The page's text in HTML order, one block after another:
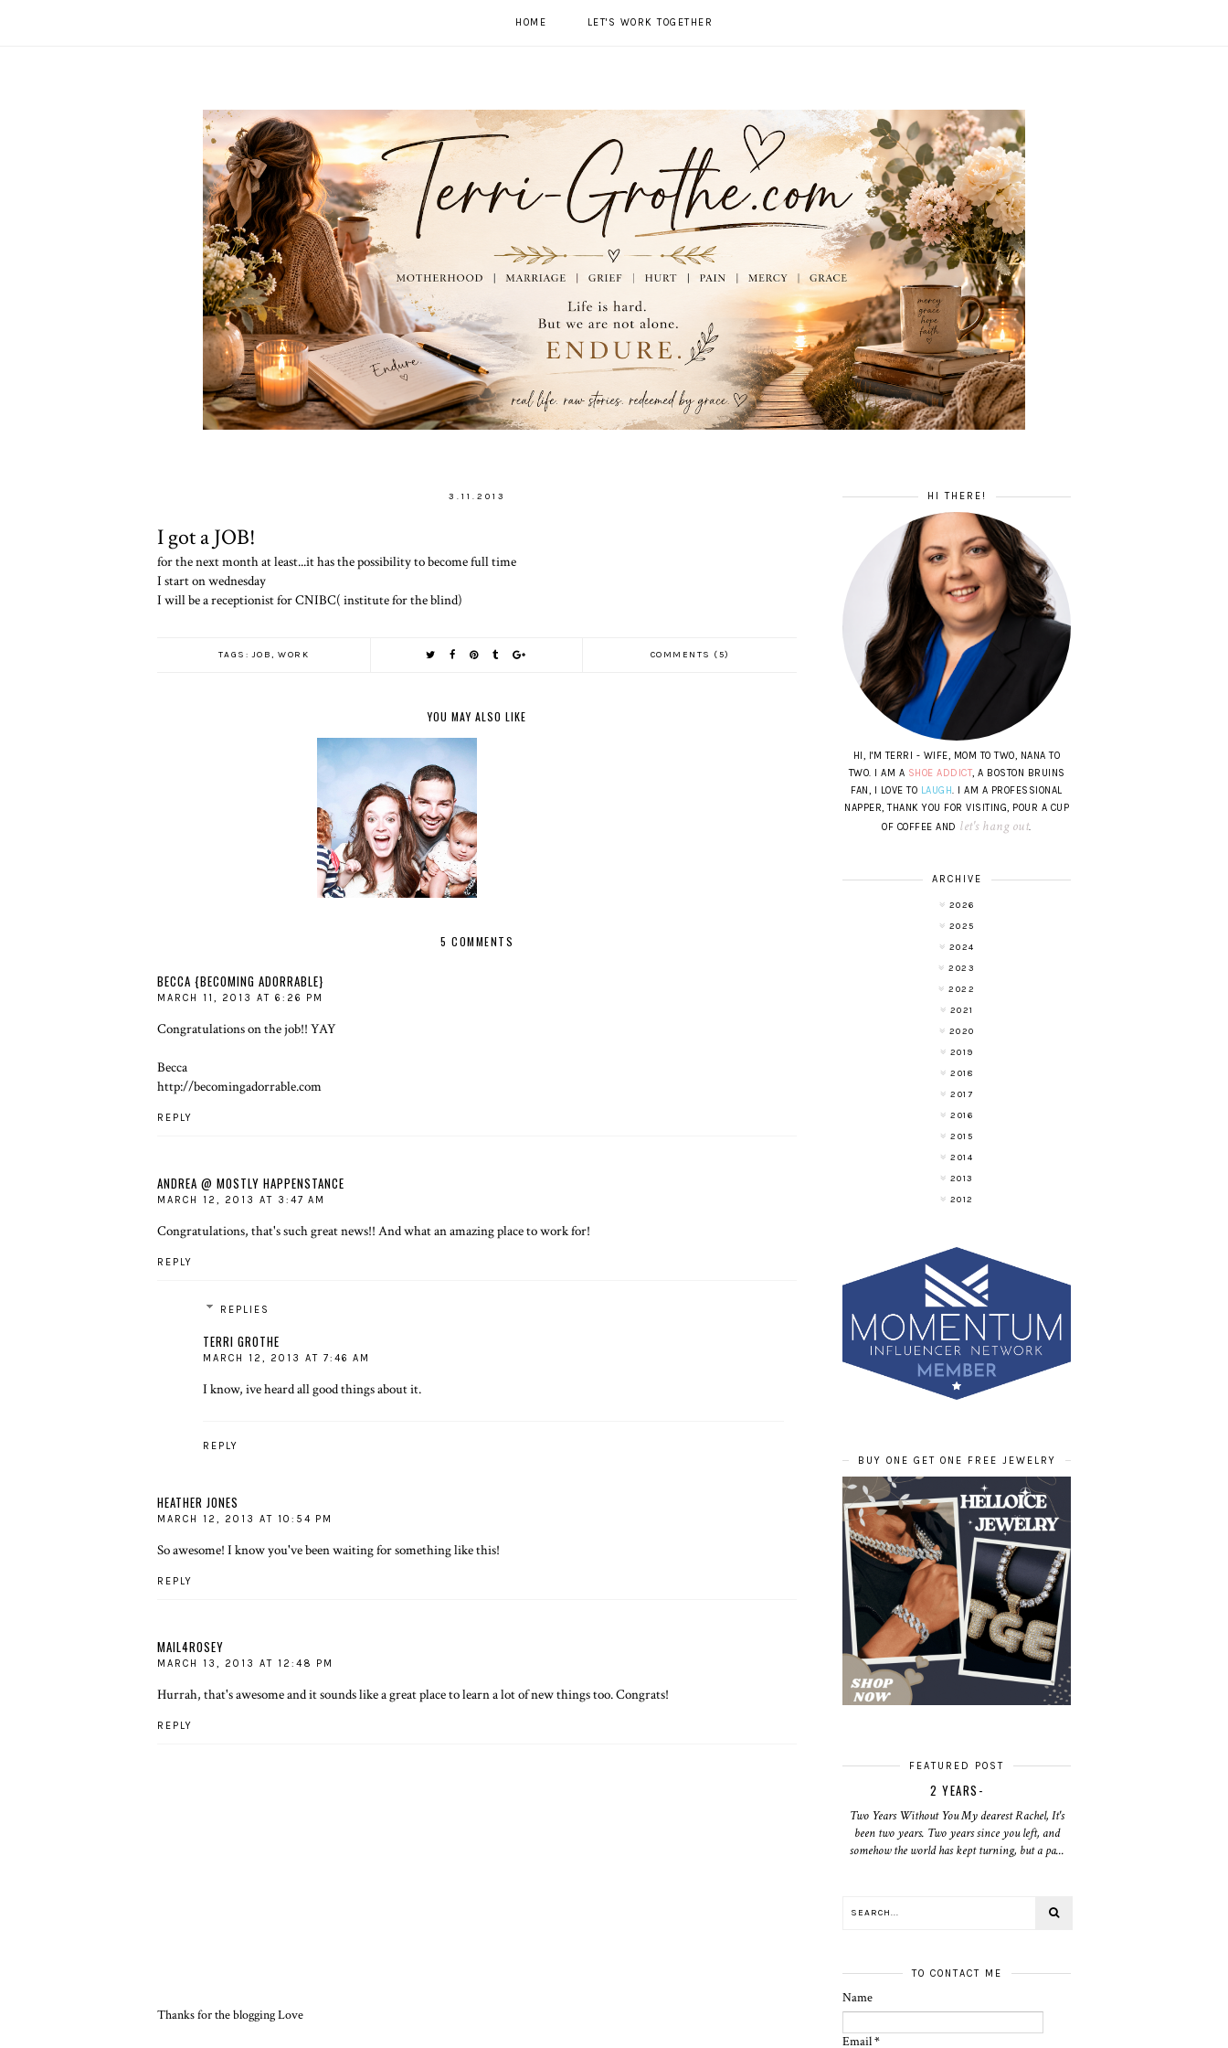
HOME LET'S WORK TOGETHER
3.11.2013
I got a JOB!
for the next month at least...it has the possibility to become full time
I start on wednesday
I will be a receptionist for CNIBC( institute for the blind)
TAGS:JOB, WORK COMMENTS (5)
YOU MAY ALSO LIKE
THESE ARE THE
THINGS THAT MATTER
MOST IN YOUR FAMILY
LIFE
5 COMMENTS
BECCA {BECOMING ADORRABLE}
MARCH 11, 2013 AT 6:26 PM
Congratulations on the job!! YAY
Becca
http://becomingadorrable.com
REPLY
ANDREA @ MOSTLY HAPPENSTANCE
MARCH 12, 2013 AT 3:47 AM
Congratulations, that's such great news!! And what an amazing place to work for!
REPLY
REPLIES
TERRI GROTHE
MARCH 12, 2013 AT 7:46 AM
I know, ive heard all good things about it.
REPLY
HEATHER JONES
MARCH 12, 2013 AT 10:54 PM
So awesome! I know you've been waiting for something like this!
REPLY
MAIL4ROSEY
MARCH 13, 2013 AT 12:48 PM
Hurrah, that's awesome and it sounds like a great place to learn a lot of new things too. Congrats!
REPLY
Thanks for the blogging Love
HI THERE!
HI, I'M TERRI - WIFE, MOM TO TWO, NANA TO
TWO. I AM A SHOE ADDICT, A BOSTON BRUINS
FAN, I LOVE TO LAUGH. I AM A PROFESSIONAL
NAPPER, THANK YOU FOR VISITING, POUR A CUP
OF COFFEE AND let's hang out.
ARCHIVE
2026
2025
2024
2023
2022
2021
2020
2019
2018
2017
2016
2015
2014
2013
2012
BUY ONE GET ONE FREE JEWELRY
FEATURED POST
2 YEARS-
Two Years Without You My dearest Rachel, It's
been two years. Two years since you left, and
somehow the world has kept turning, but a pa...
TO CONTACT ME
Name
Email*